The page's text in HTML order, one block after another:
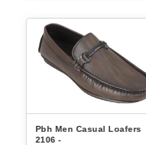
Pbh Men Casual Loafers
206 -